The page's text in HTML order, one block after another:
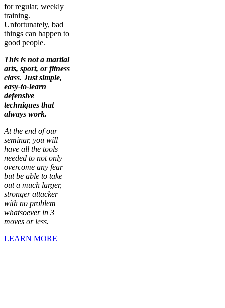
for regular, weekly
training.
Unfortunately, bad
things can happen to
good people.
This is not a martial
arts, sport, or fitness
class. Just simple,
easy-to-learn
defensive
techniques that
always work.
At the end of our
seminar, you will
have all the tools
needed to not only
overcome any fear
but be able to take
out a much larger,
stronger attacker
with no problem
whatsoever in 3
moves or less.
LEARN MORE